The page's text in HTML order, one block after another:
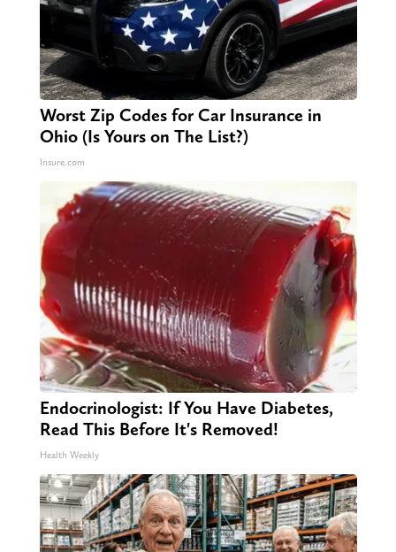
Worst Zip Codes for Car Insurance in
Ohio (Is Yours on The List?)
Insure.com
Endocrinologist: If You Have Diabetes,
Read This Before It's Removed!
Health Weekly